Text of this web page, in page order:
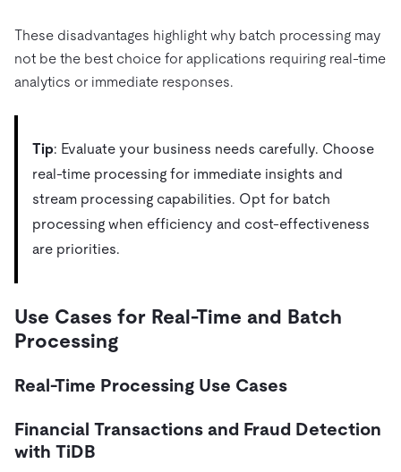
These disadvantages highlight why batch processing may
not be the best choice for applications requiring real-time
analytics or immediate responses.
Tip: Evaluate your business needs carefully. Choose
real-time processing for immediate insights and
stream processing capabilities. Opt for batch
processing when efficiency and cost-effectiveness
are priorities.
Use Cases for Real-Time and Batch
Processing
Real-Time Processing Use Cases
Financial Transactions and Fraud Detection
with TiDB